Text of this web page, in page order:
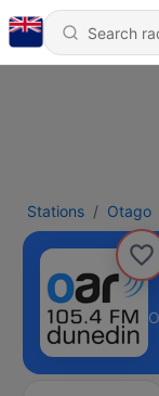
Stations Otago
Access Radio